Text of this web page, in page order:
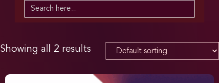
Search
Showing all 2 results